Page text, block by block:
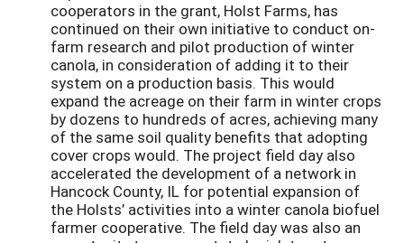
cooperators in the grant, Holst Farms, has
continued on their own initiative to conduct on-
farm research and pilot production of winter
canola, in consideration of adding it to their
system on a production basis. This would
expand the acreage on their farm in winter crops
by dozens to hundreds of acres, achieving many
of the same soil quality benefits that adopting
cover crops would. The project field day also
accelerated the development of a network in
Hancock County, IL for potential expansion of
the Holsts’ activities into a winter canola biofuel
farmer cooperative. The field day was also an